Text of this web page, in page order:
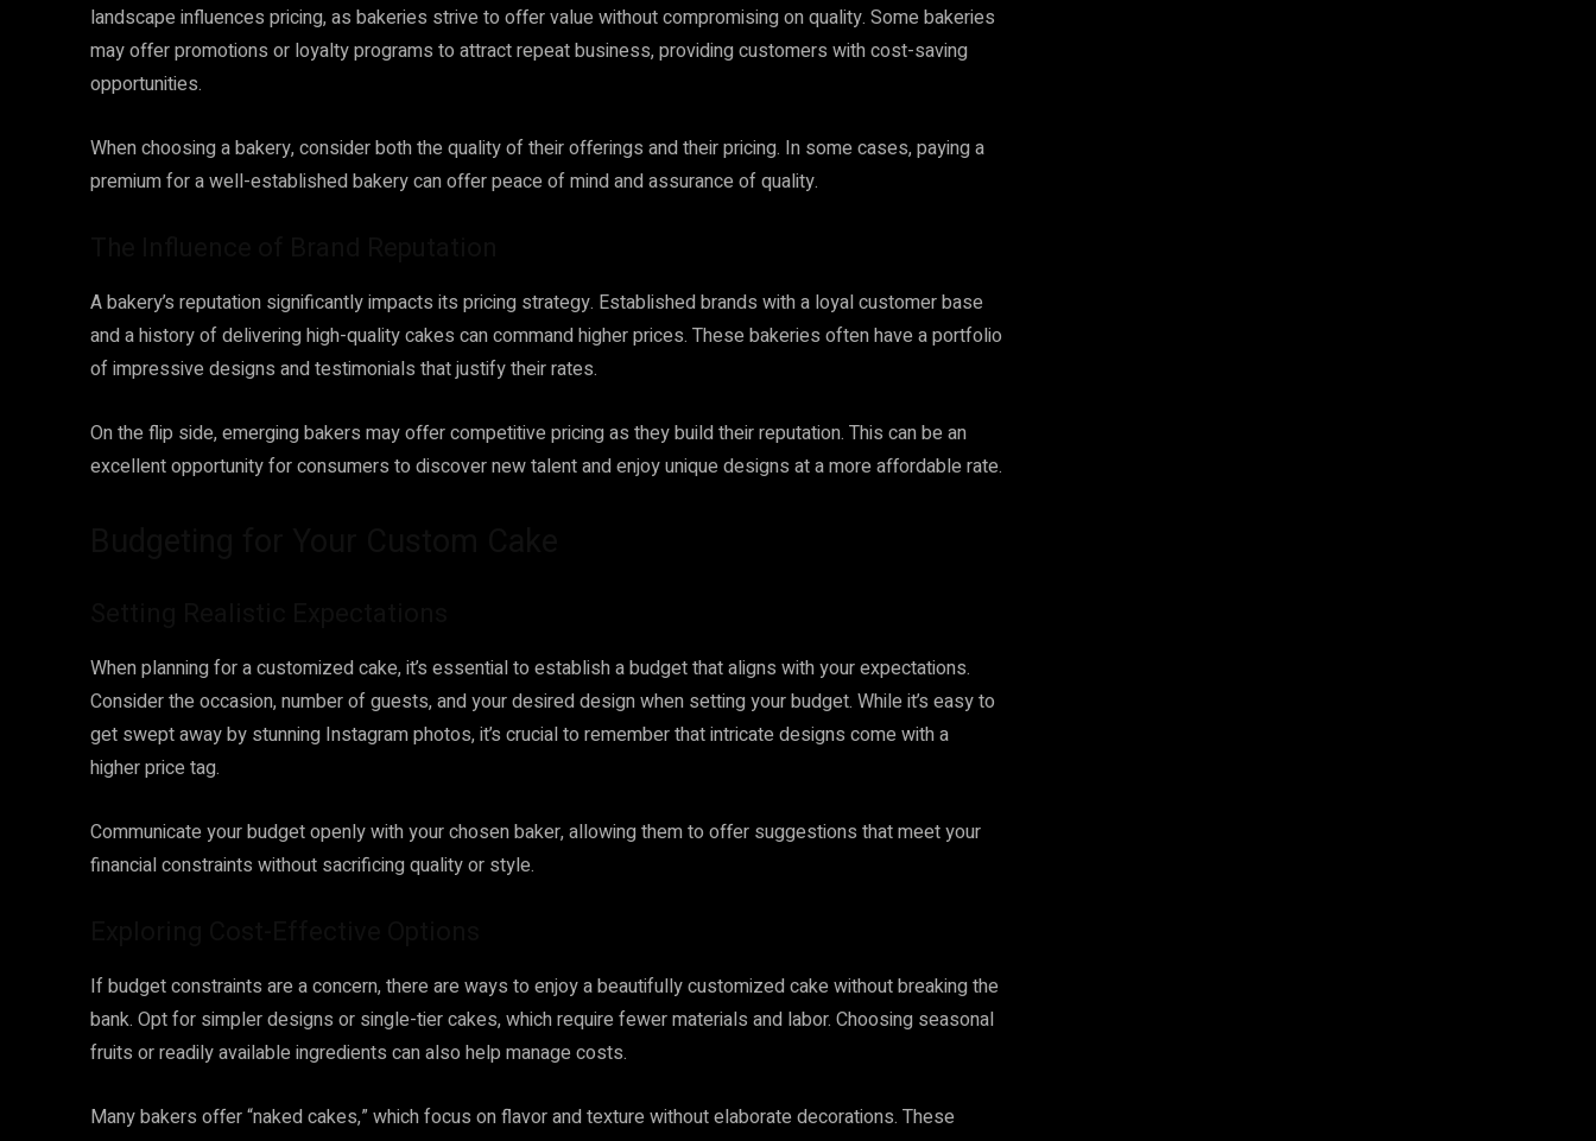
landscape influences pricing, as bakeries strive to offer value without compromising on quality. Some bakeries
may offer promotions or loyalty programs to attract repeat business, providing customers with cost-saving
opportunities.
When choosing a bakery, consider both the quality of their offerings and their pricing. In some cases, paying a
premium for a well-established bakery can offer peace of mind and assurance of quality.
A bakery’s reputation significantly impacts its pricing strategy. Established brands with a loyal customer base
and a history of delivering high-quality cakes can command higher prices. These bakeries often have a portfolio
of impressive designs and testimonials that justify their rates.
On the flip side, emerging bakers may offer competitive pricing as they build their reputation. This can be an
excellent opportunity for consumers to discover new talent and enjoy unique designs at a more affordable rate.
When planning for a customized cake, it’s essential to establish a budget that aligns with your expectations.
Consider the occasion, number of guests, and your desired design when setting your budget. While it’s easy to
get swept away by stunning Instagram photos, it’s crucial to remember that intricate designs come with a
higher price tag.
Communicate your budget openly with your chosen baker, allowing them to offer suggestions that meet your
financial constraints without sacrificing quality or style.
If budget constraints are a concern, there are ways to enjoy a beautifully customized cake without breaking the
bank. Opt for simpler designs or single-tier cakes, which require fewer materials and labor. Choosing seasonal
fruits or readily available ingredients can also help manage costs.
Many bakers offer “naked cakes,” which focus on flavor and texture without elaborate decorations. These